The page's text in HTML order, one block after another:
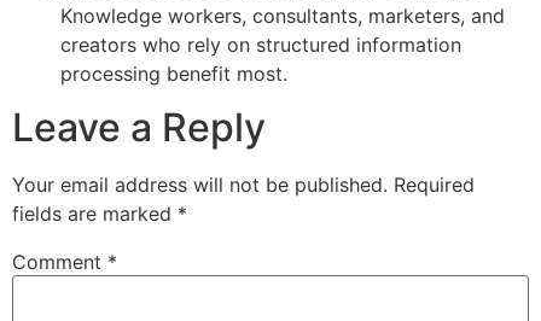
Knowledge workers, consultants, marketers, and
creators who rely on structured information
processing benefit most.
Leave a Reply
Your email address will not be published. Required
fields are marked *
Comment *